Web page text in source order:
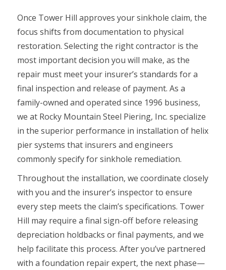
Once Tower Hill approves your sinkhole claim, the
focus shifts from documentation to physical
restoration. Selecting the right contractor is the
most important decision you will make, as the
repair must meet your insurer’s standards for a
final inspection and release of payment. As a
family-owned and operated since 1996 business,
we at Rocky Mountain Steel Piering, Inc. specialize
in the superior performance in installation of helix
pier systems that insurers and engineers
commonly specify for sinkhole remediation.
Throughout the installation, we coordinate closely
with you and the insurer’s inspector to ensure
every step meets the claim’s specifications. Tower
Hill may require a final sign-off before releasing
depreciation holdbacks or final payments, and we
help facilitate this process. After you’ve partnered
with a foundation repair expert, the next phase—